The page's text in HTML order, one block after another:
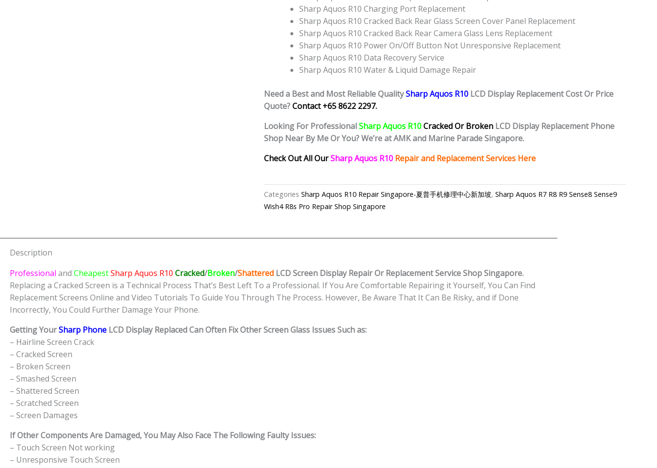
Sharp Aquos R10 Charging Port Replacement
Sharp Aquos R10 Cracked Back Rear Glass Screen Cover Panel Replacement
Sharp Aquos R10 Cracked Back Rear Camera Glass Lens Replacement
Sharp Aquos R10 Power On/Off Button Not Unresponsive Replacement
Sharp Aquos R10 Data Recovery Service
Sharp Aquos R10 Water & Liquid Damage Repair
Need a Best and Most Reliable QualitySharp Aquos R10 LCD Display Replacement Cost Or Price
Quote?Contact +65 8622 2297.
Looking For ProfessionalSharp Aquos R10Cracked Or Broken LCD Display Replacement Phone
Shop Near By Me Or You? We’re at AMK and Marine Parade Singapore.
Check Out All OurSharp Aquos R10 Repair and Replacement Services Here
Categories Sharp Aquos R10 Repair Singapore-夏普手机修理中心新加坡, Sharp Aquos R7 R8 R9 Sense8 Sense9
Wish4 R8s Pro Repair Shop Singapore
Description
Professional and CheapestSharp Aquos R10 Cracked/Broken/Shattered LCD Screen DisplayRepair Or Replacement Service Shop Singapore.
Replacing a Cracked Screen is a Technical Process That’s Best Left To a Professional. If You Are Comfortable Repairing it Yourself, You Can Find
Replacement Screens Online and Video Tutorials To Guide You Through The Process. However, Be Aware That It Can Be Risky, and if Done
Incorrectly, You Could Further Damage Your Phone.
Getting YourSharp Phone LCD Display Replaced Can Often Fix Other Screen Glass Issues Such as:
– Hairline Screen Crack
– Cracked Screen
– Broken Screen
– Smashed Screen
– Shattered Screen
– Scratched Screen
– Screen Damages
If Other Components Are Damaged, You May Also Face The Following Faulty Issues:
– Touch Screen Not working
– Unresponsive Touch Screen